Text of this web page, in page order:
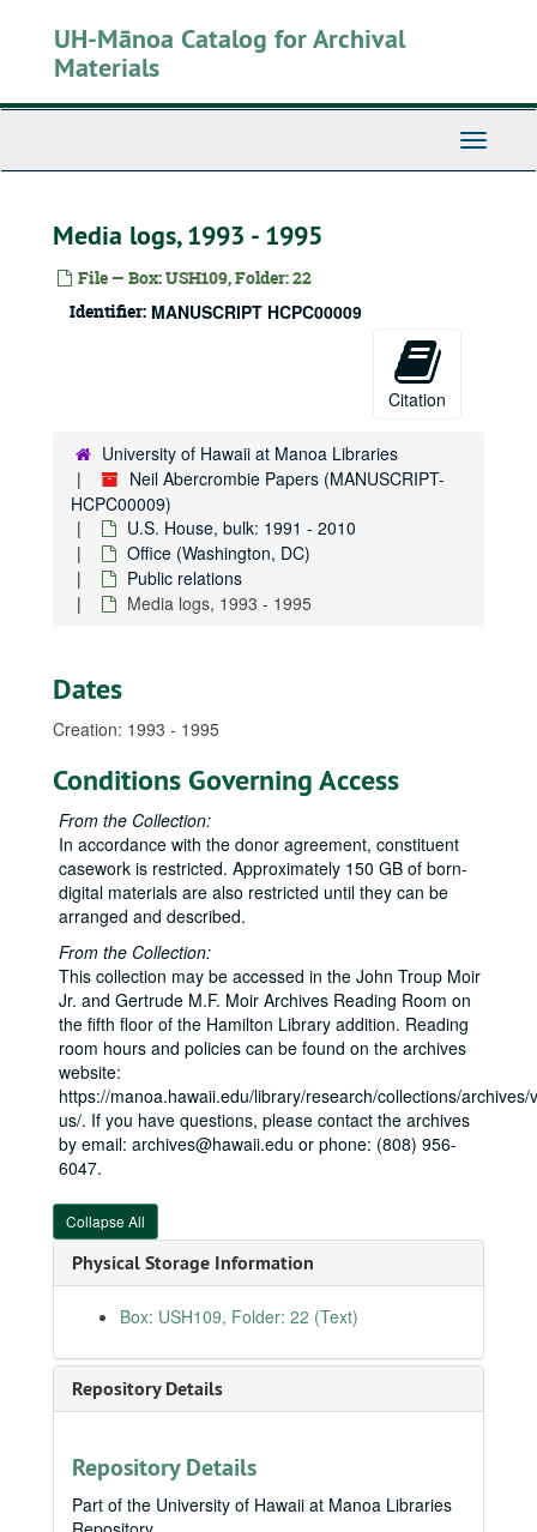
UH-Mānoa Catalog for Archival
Materials
Toggle
Media logs, 1993 - 1995
File — Box: USH109, Folder: 22
Identifier: MANUSCRIPT HCPC00009
Citation
University of Hawaii at Manoa Libraries
Neil Abercrombie Papers (MANUSCRIPT-
HCPC00009)
U.S. House, bulk: 1991 - 2010
Office (Washington, DC)
Public relations
Media logs, 1993 - 1995
Dates
Creation: 1993 - 1995
Conditions Governing Access
From the Collection:
In accordance with the donor agreement, constituent
casework is restricted. Approximately 150 GB of born-
digital materials are also restricted until they can be
arranged and described.
From the Collection:
This collection may be accessed in the John Troup Moir
Jr. and Gertrude M.F. Moir Archives Reading Room on
the fifth floor of the Hamilton Library addition. Reading
room hours and policies can be found on the archives
website:
https://manoa.hawaii.edu/library/research/collections/archives/
us/. If you have questions, please contact the archives
by email: archives@hawaii.edu or phone: (808) 956-
6047.
Collapse All
Physical Storage Information
Box: USH109, Folder: 22 (Text)
Repository Details
Repository Details
Part of the University of Hawaii at Manoa Libraries
Neil Abercrombie Papers
State Senate
State Senate, 1979-1987
Honolulu City Council
Honolulu City Council, bulk: 1988-1990
U.S. House
Legislative
Legislative
Neil Abercrombie files
Neil Abercrombie files
Office (Washington, DC)
Office (Washington, DC)
Correspondence
Correspondence
Casework (RESTRICTED)